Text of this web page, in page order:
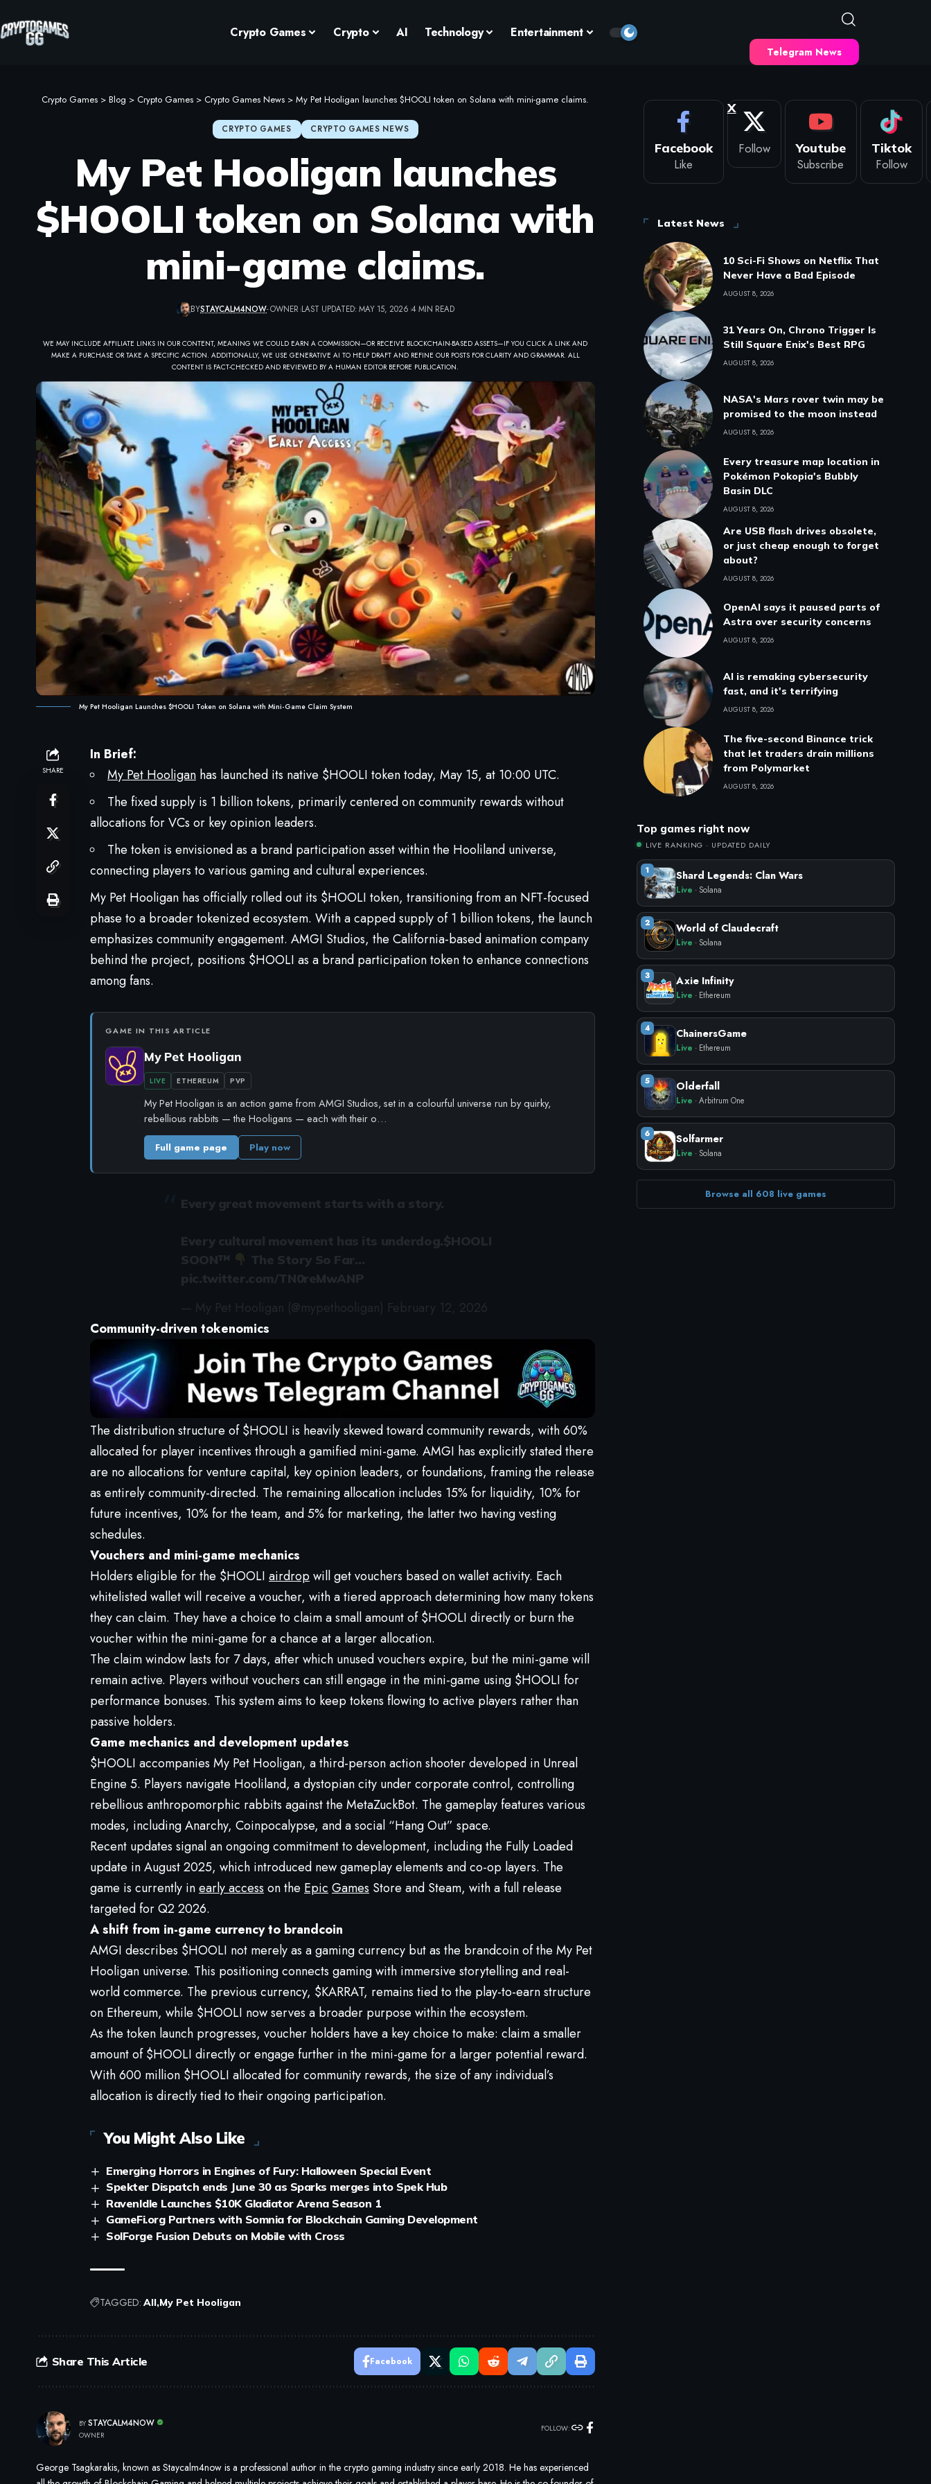
Crypto Games Crypto AI Technology Entertainment
Telegram News
Crypto Games >Blog > Crypto Games > Crypto Games News >My Pet Hooligan launches $HOOLI token on Solana with mini-game claims.
CRYPTO GAMES CRYPTO GAMES NEWS
My Pet Hooligan launches
$HOOLI token on Solana with
mini-game claims.
BYSTAYCALM4NOW- OWNER LAST UPDATED: MAY 15, 2026 4 MIN READ
WE MAY INCLUDE AFFILIATE LINKS IN OUR CONTENT, MEANING WE COULD EARN A COMMISSION—OR RECEIVE BLOCKCHAIN-BASED ASSETS—IF YOU CLICK A LINK AND
MAKE A PURCHASE OR TAKE A SPECIFIC ACTION. ADDITIONALLY, WE USE GENERATIVE AI TO HELP DRAFT AND REFINE OUR POSTS FOR CLARITY AND GRAMMAR. ALL
CONTENT IS FACT-CHECKED AND REVIEWED BY A HUMAN EDITOR BEFORE PUBLICATION.
My Pet Hooligan Launches $HOOLI Token on Solana with Mini-Game Claim System
SHARE
In Brief:
My Pet Hooligan has launched its native $HOOLI token today, May 15, at 10:00 UTC.
The fixed supply is 1 billion tokens, primarily centered on community rewards without
allocations for VCs or key opinion leaders.
The token is envisioned as a brand participation asset within the Hooliland universe,
connecting players to various gaming and cultural experiences.
My Pet Hooligan has officially rolled out its $HOOLI token, transitioning from an NFT-focused
phase to a broader tokenized ecosystem. With a capped supply of 1 billion tokens, the launch
emphasizes community engagement. AMGI Studios, the California-based animation company
behind the project, positions $HOOLI as a brand participation token to enhance connections
among fans.
GAME IN THIS ARTICLE
My Pet Hooligan
LIVE ETHEREUM PVP
My Pet Hooligan is an action game from AMGI Studios, set in a colourful universe run by quirky,
rebellious rabbits — the Hooligans — each with their o…
Full game page Play now
Community-driven tokenomics
The distribution structure of $HOOLI is heavily skewed toward community rewards, with 60%
allocated for player incentives through a gamified mini-game. AMGI has explicitly stated there
are no allocations for venture capital, key opinion leaders, or foundations, framing the release
as entirely community-directed. The remaining allocation includes 15% for liquidity, 10% for
future incentives, 10% for the team, and 5% for marketing, the latter two having vesting
schedules.
Vouchers and mini-game mechanics
Holders eligible for the $HOOLI airdrop will get vouchers based on wallet activity. Each
whitelisted wallet will receive a voucher, with a tiered approach determining how many tokens
they can claim. They have a choice to claim a small amount of $HOOLI directly or burn the
voucher within the mini-game for a chance at a larger allocation.
The claim window lasts for 7 days, after which unused vouchers expire, but the mini-game will
remain active. Players without vouchers can still engage in the mini-game using $HOOLI for
performance bonuses. This system aims to keep tokens flowing to active players rather than
passive holders.
Game mechanics and development updates
$HOOLI accompanies My Pet Hooligan, a third-person action shooter developed in Unreal
Engine 5. Players navigate Hooliland, a dystopian city under corporate control, controlling
rebellious anthropomorphic rabbits against the MetaZuckBot. The gameplay features various
modes, including Anarchy, Coinpocalypse, and a social “Hang Out” space.
Recent updates signal an ongoing commitment to development, including the Fully Loaded
update in August 2025, which introduced new gameplay elements and co-op layers. The
game is currently inearly access on the Epic Games Store and Steam, with a full release
targeted for Q2 2026.
A shift from in-game currency to brandcoin
AMGI describes $HOOLI not merely as a gaming currency but as the brandcoin of the My Pet
Hooligan universe. This positioning connects gaming with immersive storytelling and real-
world commerce. The previous currency, $KARRAT, remains tied to the play-to-earn structure
on Ethereum, while $HOOLI now serves a broader purpose within the ecosystem.
As the token launch progresses, voucher holders have a key choice to make: claim a smaller
amount of $HOOLI directly or engage further in the mini-game for a larger potential reward.
With 600 million $HOOLI allocated for community rewards, the size of any individual’s
allocation is directly tied to their ongoing participation.
You Might Also Like
Emerging Horrors in Engines of Fury: Halloween Special Event
Spekter Dispatch ends June 30 as Sparks merges into Spek Hub
RavenIdle Launches $10K Gladiator Arena Season 1
GameFi.org Partners with Somnia for Blockchain Gaming Development
SolForge Fusion Debuts on Mobile with Cross
TAGGED: All My Pet Hooligan
Share This Article Facebook
BY STAYCALM4NOW
OWNER
FOLLOW:
George Tsagkarakis, known as Staycalm4now is a professional author in the crypto gaming industry since early 2018. He has experienced
Facebook
Like
X
Follow Youtube
Subscribe
Tiktok
Follow
Latest News
10 Sci-Fi Shows on Netflix That
Never Have a Bad Episode
AUGUST 8, 2026
31 Years On, Chrono Trigger Is
Still Square Enix's Best RPG
AUGUST 8, 2026
NASA's Mars rover twin may be
promised to the moon instead
AUGUST 8, 2026
Every treasure map location in
Pokémon Pokopia's Bubbly
Basin DLC
AUGUST 8, 2026
Are USB flash drives obsolete,
or just cheap enough to forget
about?
AUGUST 8, 2026
OpenAI says it paused parts of
Astra over security concerns
AUGUST 8, 2026
AI is remaking cybersecurity
fast, and it's terrifying
AUGUST 8, 2026
The five-second Binance trick
that let traders drain millions
from Polymarket
AUGUST 8, 2026
Top games right now
LIVE RANKING · UPDATED DAILY
1 Shard Legends: Clan Wars
Live · Solana
2 World of Claudecraft
Live · Solana
3 Axie Infinity
Live · Ethereum
4 ChainersGame
Live · Ethereum
5 Olderfall
Live · Arbitrum One
6 Solfarmer
Live · Solana
Browse all 608 live games